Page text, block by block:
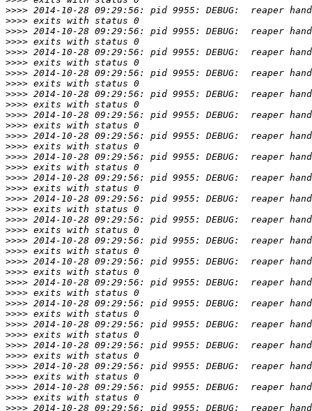
>>>>
>>>>
>>>>
>>>>
>>>>
>>>>
>>>>
>>>>
>>>>
>>>>
>>>>
>>>>
>>>>
>>>>
>>>>
>>>>
>>>>
>>>>
>>>>
>>>>
>>>>
>>>>
>>>>
>>>>
>>>>
>>>>
>>>>
>>>>
>>>>
>>>>
>>>>
>>>>
>>>>
>>>>
>>>>
>>>>
>>>>
>>>>
>>>>